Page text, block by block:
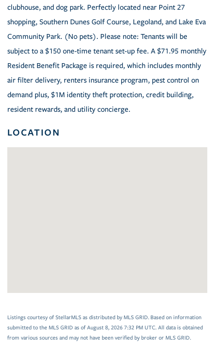
clubhouse, and dog park. Perfectly located near Point 27
shopping, Southern Dunes Golf Course, Legoland, and Lake Eva
Community Park. (No pets). Please note: Tenants will be
subject to a $150 one-time tenant set-up fee. A $71.95 monthly
Resident Benefit Package is required, which includes monthly
air filter delivery, renters insurance program, pest control on
demand plus, $1M identity theft protection, credit building,
resident rewards, and utility concierge.
LOCATION
Listings courtesy of StellarMLS as distributed by MLS GRID. Based on information
submitted to the MLS GRID as of August 8, 2026 7:32 PM UTC. All data is obtained
from various sources and may not have been verified by broker or MLS GRID.